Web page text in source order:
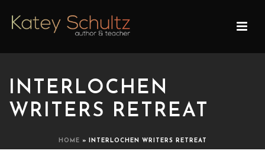
INTERLOCHEN
WRITERS RETREAT
HOME » INTERLOCHEN WRITERS RETREAT